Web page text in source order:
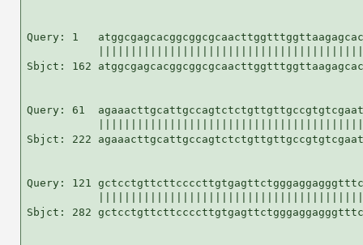
Query: 1
Sbjct: 162
Query: 61
Sbjct: 222
Query: 121
Sbjct: 282